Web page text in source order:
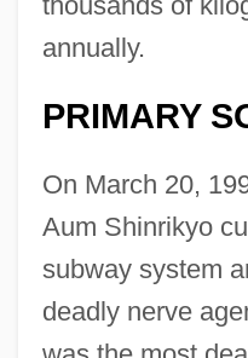
annually.
PRIMARY
On March 20,
Aum Shinrikyo
subway system
deadly nerve